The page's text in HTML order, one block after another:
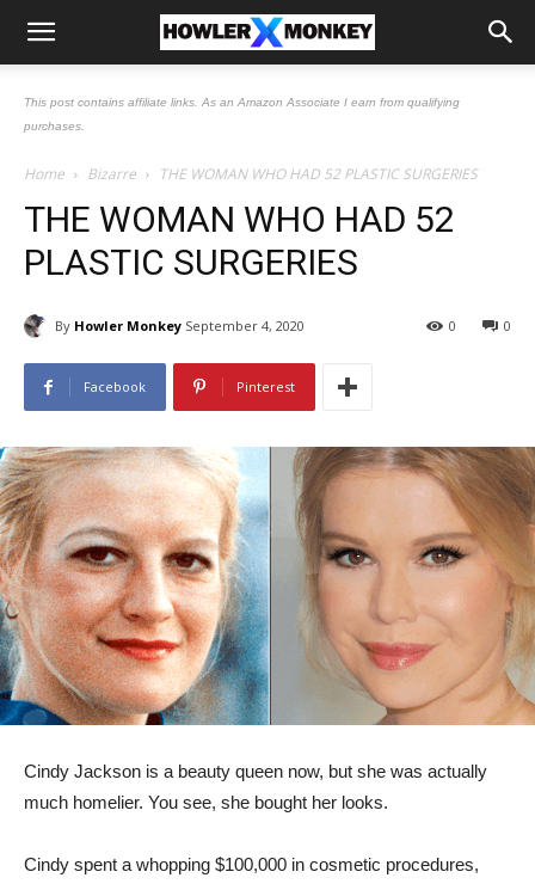
This post contains affiliate links. As an Amazon Associate I earn from qualifying
purchases.
Home Bizarre THE WOMAN WHO HAD 52 PLASTIC SURGERIES
THE WOMAN WHO HAD 52
PLASTIC SURGERIES
By Howler Monkey September 4, 2020 0
0
Facebook Pinterest
Cindy Jackson is a beauty queen now, but she was actually
much homelier. You see, she bought her looks.
Cindy spent a whopping $100,000 in cosmetic procedures,